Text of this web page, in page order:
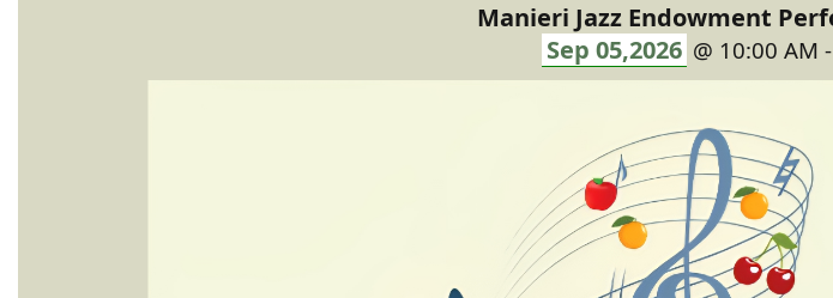
Manieri Jazz Endowment
Sep 05,2026 @ 10:00 AM